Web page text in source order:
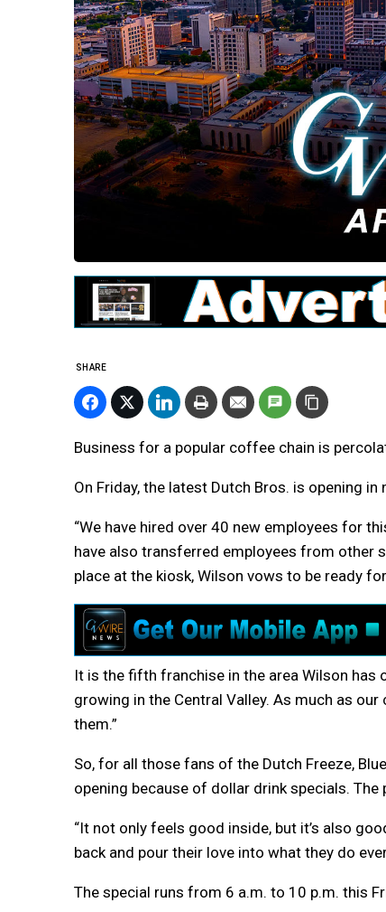
SHARE
Business for a popular coffee chain is
On Friday, the latest Dutch Bros. is opening in
“We have hired over 40 new employees for
have also transferred employees from other
place at the kiosk, Wilson vows to be ready
It is the fifth franchise in the area Wilson has
growing in the Central Valley. As much as
them.”
So, for all those fans of the Dutch Freeze,
opening because of dollar drink specials. The
“It not only feels good inside, but it’s also
back and pour their love into what they do
The special runs from 6 a.m. to 10 p.m. this